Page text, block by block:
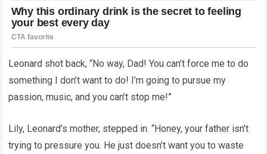
Leonard shot back, “No way, Dad! You can’t force me to do
something I don’t want to do! I’m going to pursue my
passion, music, and you can’t stop me!”
Lily, Leonard’s mother, stepped in. “Honey, your father isn’t
trying to pressure you. He just doesn’t want you to waste